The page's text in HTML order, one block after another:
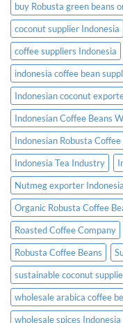
buy Robusta green beans
coconut supplier Indonesia
coffee suppliers Indonesia
indonesia coffee bean
Indonesian coconut
Indonesian Coffee Beans
Indonesian Robusta Coffee
Indonesia Tea Industry
Nutmeg exporter Indonesia
Organic Robusta Coffee
Roasted Coffee Company
Robusta Coffee Beans
sustainable coconut
wholesale arabica coffee
wholesale spices Indonesia